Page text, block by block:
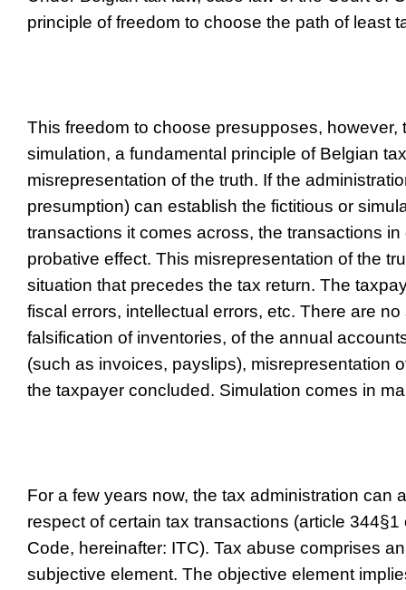
principle of freedom to choose the path of least
This freedom to choose presupposes, however,
simulation, a fundamental principle of Belgian
misrepresentation of the truth. If the
presumption) can establish the fictitious or
transactions it comes across, the transactions
probative effect. This misrepresentation of the
situation that precedes the tax return. The
fiscal errors, intellectual errors, etc. There are
falsification of inventories, of the annual
(such as invoices, payslips), misrepresentation
the taxpayer concluded. Simulation comes in
For a few years now, the tax administration can
respect of certain tax transactions (article
Code, hereinafter: ITC). Tax abuse comprises
subjective element. The objective element